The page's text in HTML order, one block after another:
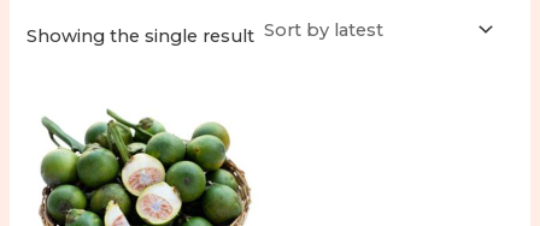
Showing the single result